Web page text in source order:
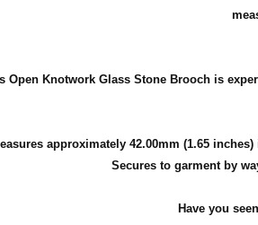
Open Knotwork Glass Stone Brooch is
approximately 42.00mm (1.65
Secures to garment by
Have you